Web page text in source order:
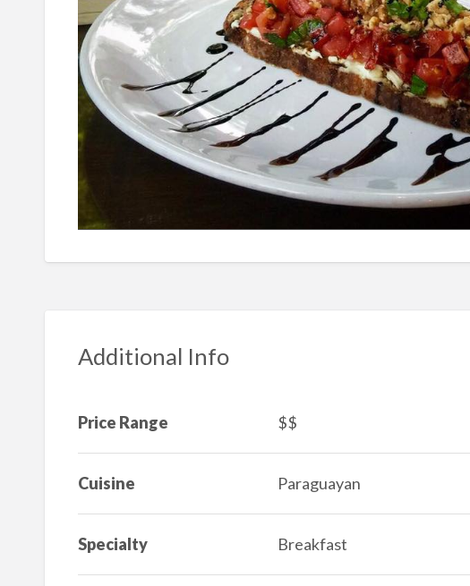
Additional Info
Price Range $$
Cuisine Paraguayan
Specialty Breakfast